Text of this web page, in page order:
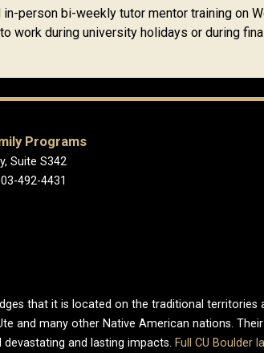
in-person bi-weekly tutor mentor training on
work during university holidays or during
Programs
Suite S342
492-4431
that it is located on the traditional
and many other Native American nations.
and lasting impacts. Full CU Boulder